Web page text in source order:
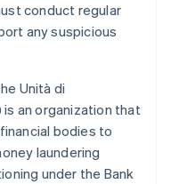
conduct regular
any suspicious
Unità di
is an organization that
bodies to
laundering
under the Bank